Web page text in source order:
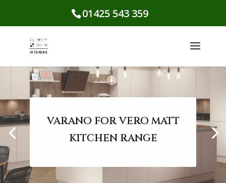
01425 543 359
VARANO FOR VERO MATT
KITCHEN RANGE